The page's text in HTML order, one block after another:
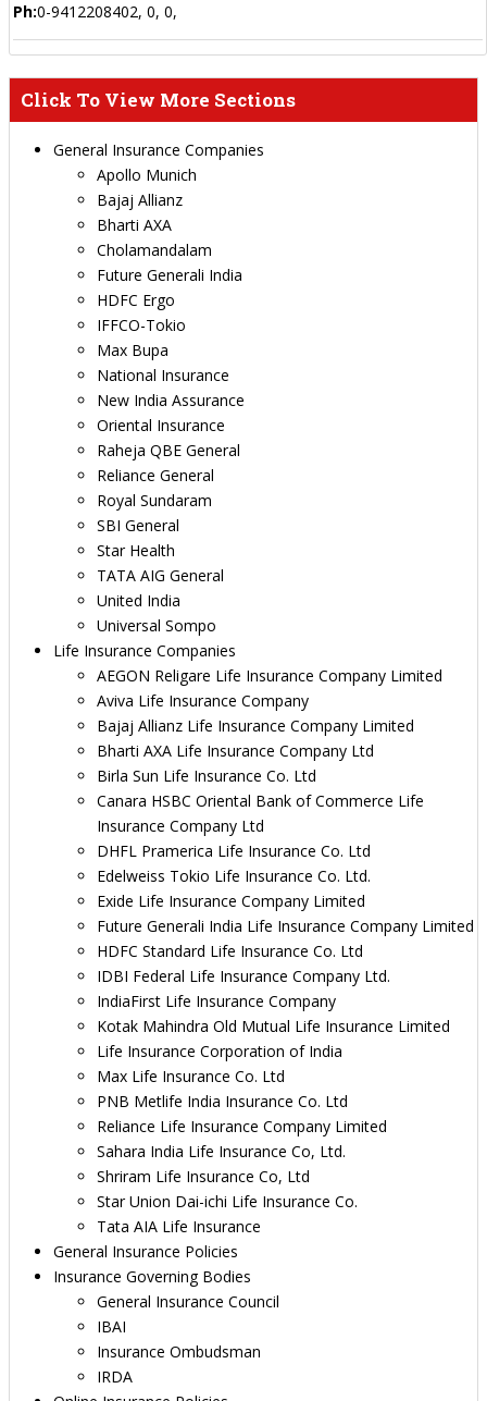
Ph:0-9412208402, 0, 0,
Click To View More Sections
General Insurance Companies
Apollo Munich
Bajaj Allianz
Bharti AXA
Cholamandalam
Future Generali India
HDFC Ergo
IFFCO-Tokio
Max Bupa
National Insurance
New India Assurance
Oriental Insurance
Raheja QBE General
Reliance General
Royal Sundaram
SBI General
Star Health
TATA AIG General
United India
Universal Sompo
Life Insurance Companies
AEGON Religare Life Insurance Company Limited
Aviva Life Insurance Company
Bajaj Allianz Life Insurance Company Limited
Bharti AXA Life Insurance Company Ltd
Birla Sun Life Insurance Co. Ltd
Canara HSBC Oriental Bank of Commerce Life
Insurance Company Ltd
DHFL Pramerica Life Insurance Co. Ltd
Edelweiss Tokio Life Insurance Co. Ltd.
Exide Life Insurance Company Limited
Future Generali India Life Insurance Company Limited
HDFC Standard Life Insurance Co. Ltd
IDBI Federal Life Insurance Company Ltd.
IndiaFirst Life Insurance Company
Kotak Mahindra Old Mutual Life Insurance Limited
Life Insurance Corporation of India
Max Life Insurance Co. Ltd
PNB Metlife India Insurance Co. Ltd
Reliance Life Insurance Company Limited
Sahara India Life Insurance Co, Ltd.
Shriram Life Insurance Co, Ltd
Star Union Dai-ichi Life Insurance Co.
Tata AIA Life Insurance
General Insurance Policies
Insurance Governing Bodies
General Insurance Council
IBAI
Insurance Ombudsman
IRDA